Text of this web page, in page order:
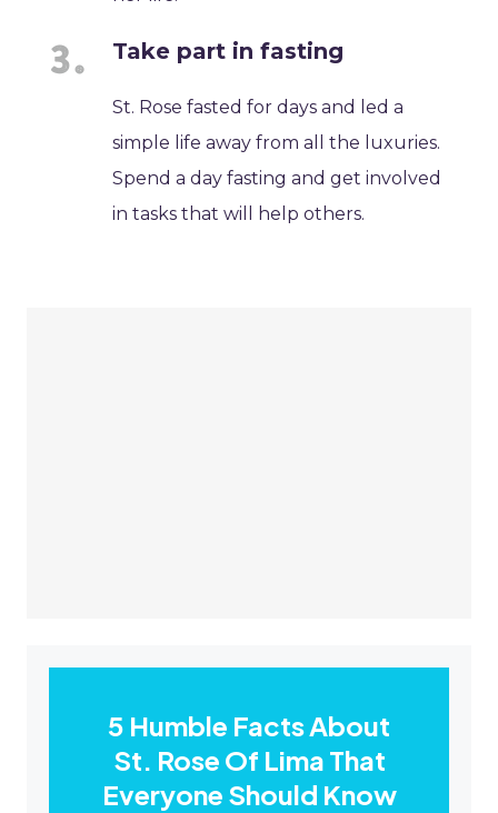
Take part in fasting
St. Rose fasted for days and led a
simple life away from all the luxuries.
Spend a day fasting and get involved
in tasks that will help others.
5 Humble Facts About
St. Rose Of Lima That
Everyone Should Know